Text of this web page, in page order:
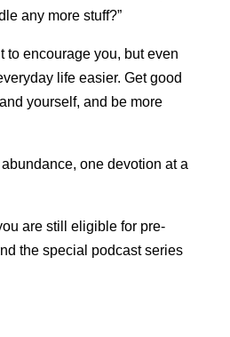
any more stuff?”
to encourage you, but even
life easier. Get good
yourself, and be more
one devotion at a
are still eligible for pre-
the special podcast series